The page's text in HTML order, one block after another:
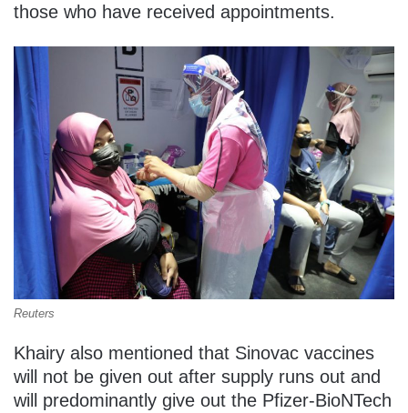
those who have received appointments.
Reuters
Khairy also mentioned that Sinovac vaccines
will not be given out after supply runs out and
will predominantly give out the Pfizer-BioNTech